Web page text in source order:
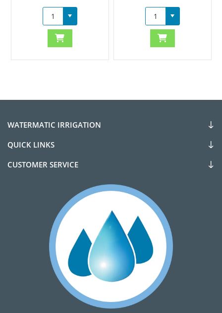
WATERMATIC IRRIGATION
QUICK LINKS
CUSTOMER SERVICE